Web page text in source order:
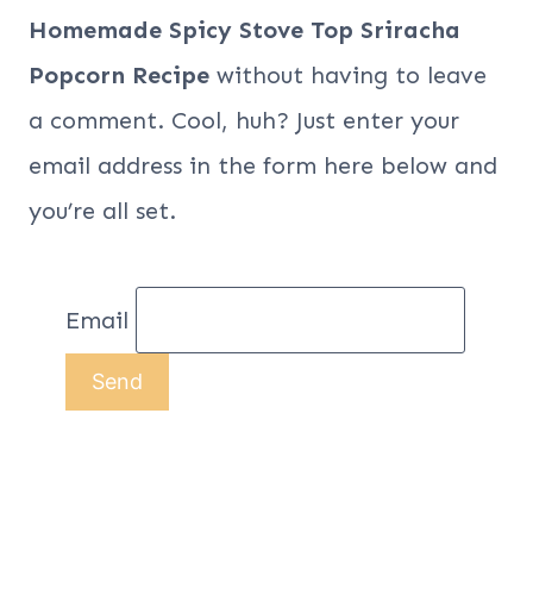
Homemade Spicy Stove Top Sriracha
Popcorn Recipe without having to leave
a comment. Cool, huh? Just enter your
email address in the form here below and
you’re all set.
Email